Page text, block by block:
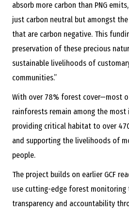
absorb more carbon than PNG
just carbon neutral but amongst
that are carbon negative. This
preservation of these precious
sustainable livelihoods of
communities.”
With over 78% forest cover—most
rainforests remain among the
providing critical habitat to over
and supporting the livelihoods of
people.
The project builds on earlier GCF
use cutting-edge forest monitoring
transparency and accountability